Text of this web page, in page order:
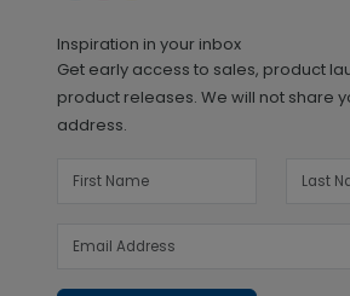
Inspiration in your inbox
Get early access to sales, product
product releases. We will not share
address.